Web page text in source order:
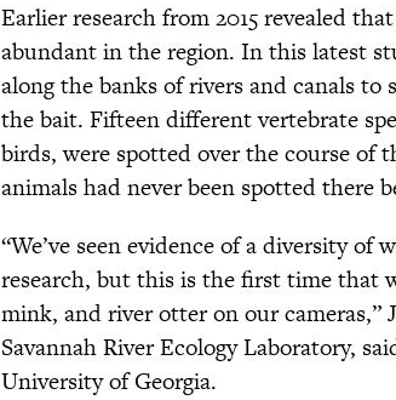
Earlier research from 2015 revealed
abundant in the region. In this latest
along the banks of rivers and canals to
the bait. Fifteen different vertebrate
birds, were spotted over the course of
animals had never been spotted there
“We’ve seen evidence of a diversity
research, but this is the first time that
mink, and river otter on our cameras,”
Savannah River Ecology Laboratory,
University of Georgia.